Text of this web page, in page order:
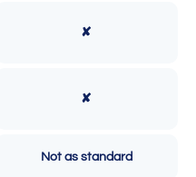
✘
✘
Not as standard